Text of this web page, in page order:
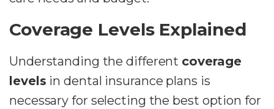
Coverage Levels Explained
Understanding the different coverage
levels in dental insurance plans is
necessary for selecting the best option for